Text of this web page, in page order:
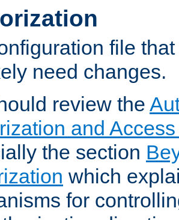
file
need changes.
review the
and
the section
which
for